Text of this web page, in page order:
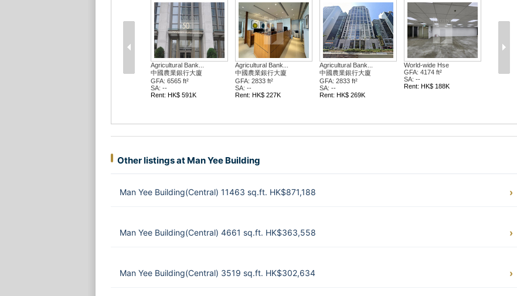
Agricultural Bank...
中國農業銀行大廈
GFA: 6565 ft²
SA: --
Rent: HK$ 591K
Agricultural Bank...
中國農業銀行大廈
GFA: 2833 ft²
SA: --
Rent: HK$ 227K
Agricultural Bank...
中國農業銀行大廈
GFA: 2833 ft²
SA: --
Rent: HK$ 269K
World-wide Hse
GFA: 4174 ft²
SA: --
Rent: HK$ 188K
Other listings at Man Yee Building
Man Yee Building(Central) 11463 sq.ft. HK$871,188
Man Yee Building(Central) 4661 sq.ft. HK$363,558
Man Yee Building(Central) 3519 sq.ft. HK$302,634